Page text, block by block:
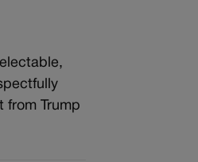
from Trump